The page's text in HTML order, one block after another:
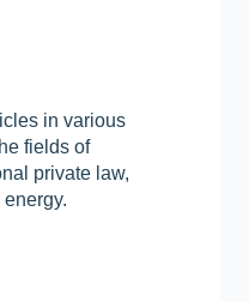
in various
fields of
private law,